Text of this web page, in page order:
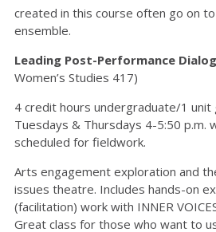
created in this course often go on
ensemble.
Leading Post-Performance Dialog
Women’s Studies 417)
4 credit hours undergraduate/1
Tuesdays & Thursdays 4-5:50 p.m.
scheduled for fieldwork.
Arts engagement exploration and
issues theatre. Includes hands-on
(facilitation) work with INNER
Great class for those who want to